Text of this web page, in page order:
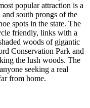
popular attraction is a
south prongs of the
spots in the state. The
friendly, links with a
woods of gigantic
Conservation Park and
the lush woods. The
seeking a real
from home.